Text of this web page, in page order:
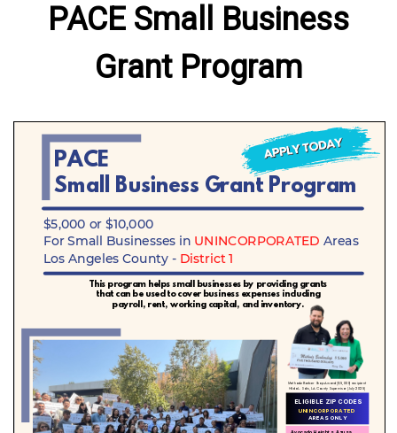
PACE Small Business
Grant Program